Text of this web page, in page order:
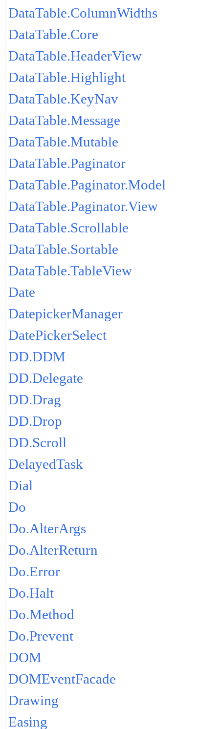
DataTable.ColumnWidths
DataTable.Core
DataTable.HeaderView
DataTable.Highlight
DataTable.KeyNav
DataTable.Message
DataTable.Mutable
DataTable.Paginator
DataTable.Paginator.Model
DataTable.Paginator.View
DataTable.Scrollable
DataTable.Sortable
DataTable.TableView
Date
DatepickerManager
DatePickerSelect
DD.DDM
DD.Delegate
DD.Drag
DD.Drop
DD.Scroll
DelayedTask
Dial
Do
Do.AlterArgs
Do.AlterReturn
Do.Error
Do.Halt
Do.Method
Do.Prevent
DOM
DOMEventFacade
Drawing
Easing